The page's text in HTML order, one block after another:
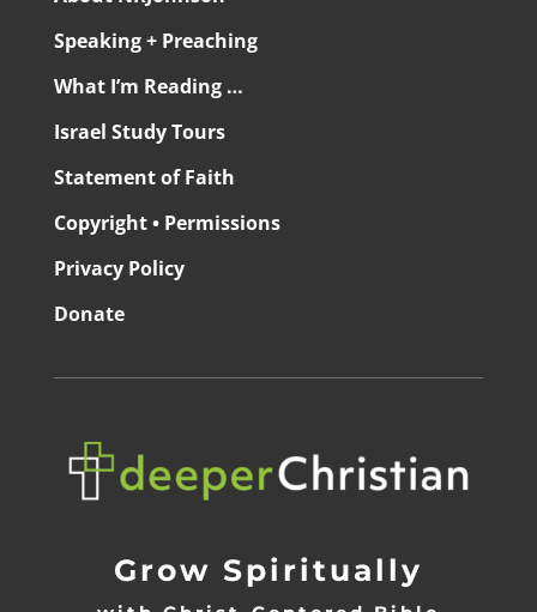
Speaking + Preaching
What I’m Reading …
Israel Study Tours
Statement of Faith
Copyright • Permissions
Privacy Policy
Donate
Grow Spiritually